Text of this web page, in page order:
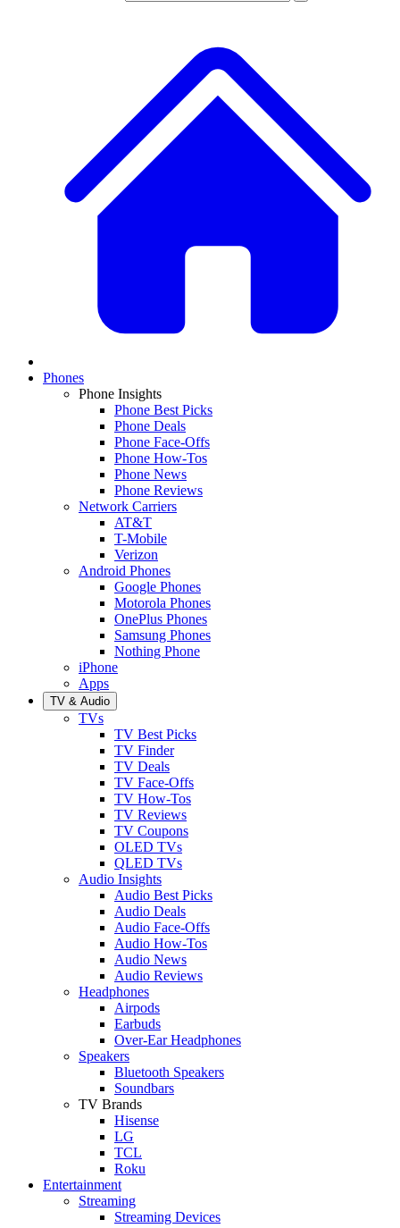
Phones
Phone Insights
Phone Best Picks
Phone Deals
Phone Face-Offs
Phone How-Tos
Phone News
Phone Reviews
Network Carriers
AT&T
T-Mobile
Verizon
Android Phones
Google Phones
Motorola Phones
OnePlus Phones
Samsung Phones
Nothing Phone
iPhone
Apps
TV & Audio
TVs
TV Best Picks
TV Finder
TV Deals
TV Face-Offs
TV How-Tos
TV Reviews
TV Coupons
OLED TVs
QLED TVs
Audio Insights
Audio Best Picks
Audio Deals
Audio Face-Offs
Audio How-Tos
Audio News
Audio Reviews
Headphones
Airpods
Earbuds
Over-Ear Headphones
Speakers
Bluetooth Speakers
Soundbars
TV Brands
Hisense
LG
TCL
Roku
Entertainment
Streaming
Streaming Devices